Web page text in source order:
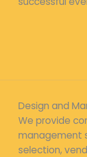
Design and
We provide
management
selection,